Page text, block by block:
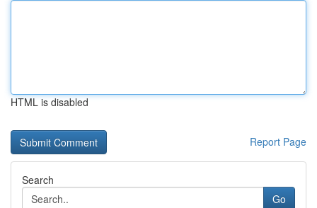
HTML is disabled
Report Page
Search
Go